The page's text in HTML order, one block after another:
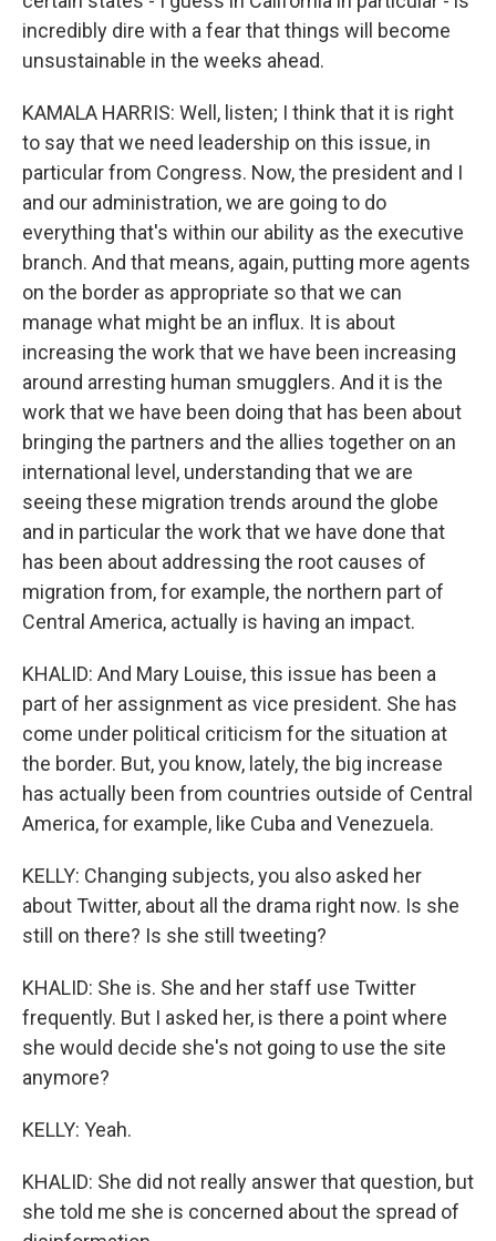
incredibly dire with a fear that things will become
unsustainable in the weeks ahead.
KAMALA HARRIS: Well, listen; I think that it is right
to say that we need leadership on this issue, in
particular from Congress. Now, the president and I
and our administration, we are going to do
everything that's within our ability as the executive
branch. And that means, again, putting more agents
on the border as appropriate so that we can
manage what might be an influx. It is about
increasing the work that we have been increasing
around arresting human smugglers. And it is the
work that we have been doing that has been about
bringing the partners and the allies together on an
international level, understanding that we are
seeing these migration trends around the globe
and in particular the work that we have done that
has been about addressing the root causes of
migration from, for example, the northern part of
Central America, actually is having an impact.
KHALID: And Mary Louise, this issue has been a
part of her assignment as vice president. She has
come under political criticism for the situation at
the border. But, you know, lately, the big increase
has actually been from countries outside of Central
America, for example, like Cuba and Venezuela.
KELLY: Changing subjects, you also asked her
about Twitter, about all the drama right now. Is she
still on there? Is she still tweeting?
KHALID: She is. She and her staff use Twitter
frequently. But I asked her, is there a point where
she would decide she's not going to use the site
anymore?
KELLY: Yeah.
KHALID: She did not really answer that question, but
she told me she is concerned about the spread of